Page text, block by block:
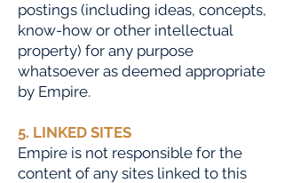
postings (including ideas, concepts,
know-how or other intellectual
property) for any purpose
whatsoever as deemed appropriate
by Empire.
5. LINKED SITES
Empire is not responsible for the
content of any sites linked to this